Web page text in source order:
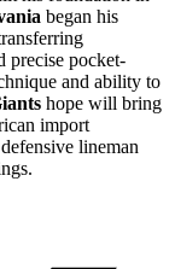
began his
precise pocket-
and ability to
hope will bring
import
lineman